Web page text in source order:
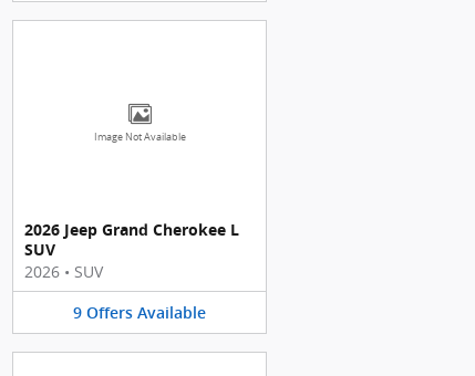
Image Not Available
2026 Jeep Grand Cherokee L
SUV
2026 • SUV
9 Offers Available